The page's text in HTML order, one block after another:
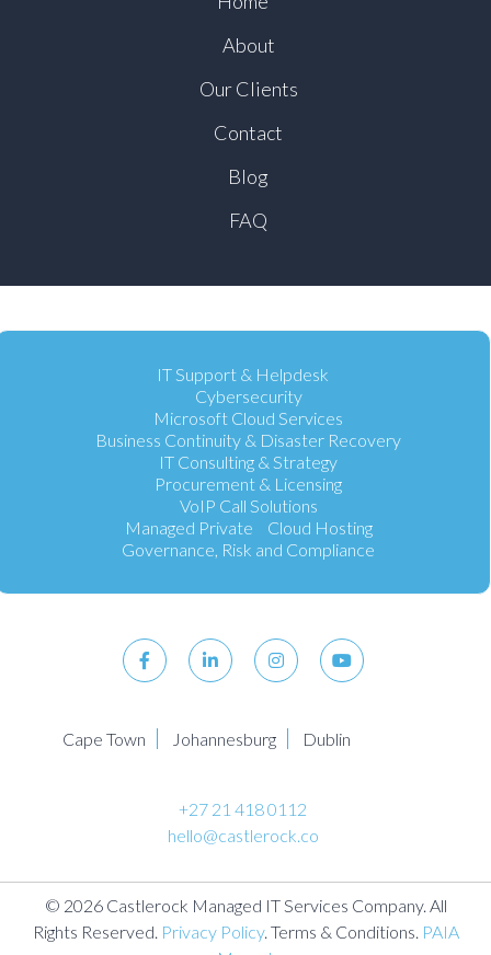
About
Our Clients
Contact
Blog
FAQ
IT Support & Helpdesk
Cybersecurity
Microsoft Cloud Services
Business Continuity & Disaster Recovery
IT Consulting & Strategy
Procurement & Licensing
VoIP Call Solutions
Managed Private Cloud Hosting
Governance, Risk and Compliance
Cape Town Johannesburg Dublin
+27 21 418 0112
hello@castlerock.co
© 2026 Castlerock Managed IT Services Company. All
Rights Reserved. Privacy Policy. Terms & Conditions. PAIA